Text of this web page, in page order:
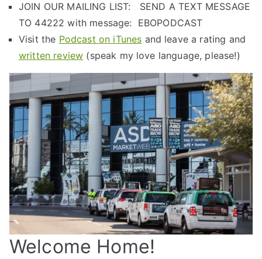
JOIN OUR MAILING LIST: SEND A TEXT MESSAGE
TO 44222 with message: EBOPODCAST
Visit the Podcast on iTunes and leave a rating and
written review (speak my love language, please!)
Welcome Home!